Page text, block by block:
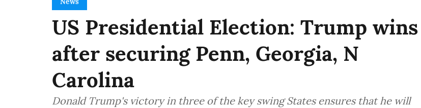
US Presidential Election: Trump wins
after securing Penn, Georgia, N
Carolina
Donald Trump's victory in three of the key swing States ensures that he will